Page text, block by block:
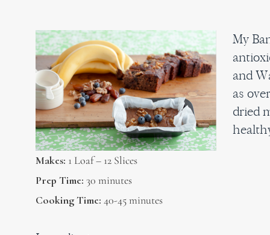
My
and
as
dried
Makes: 1 Loaf – 12 Slices
Prep Time: 30 minutes
Cooking Time: 40-45 minutes